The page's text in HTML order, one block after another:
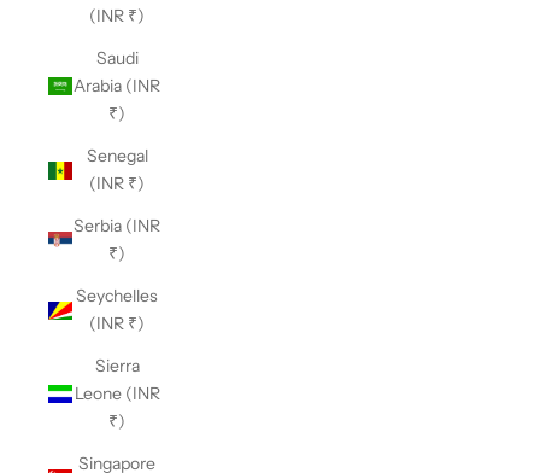
(INR ₹)
Saudi
Arabia (INR
₹)
Senegal
(INR ₹)
Serbia (INR
₹)
Seychelles
(INR ₹)
Sierra
Leone (INR
₹)
Singapore